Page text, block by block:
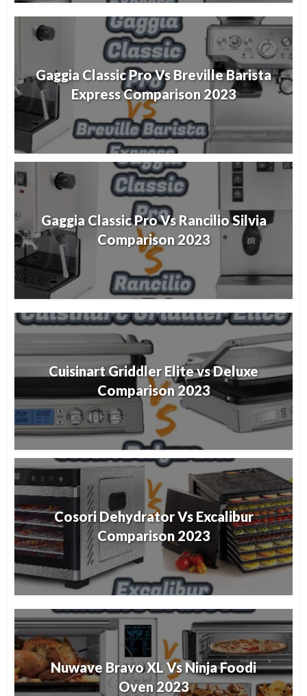
Gaggia Classic Pro Vs Breville Barista
Express Comparison 2023
Gaggia Classic Pro Vs Rancilio Silvia
Comparison 2023
Cuisinart Griddler Elite vs Deluxe
Comparison 2023
Cosori Dehydrator Vs Excalibur
Comparison 2023
Nuwave Bravo XL Vs Ninja Foodi
Oven 2023